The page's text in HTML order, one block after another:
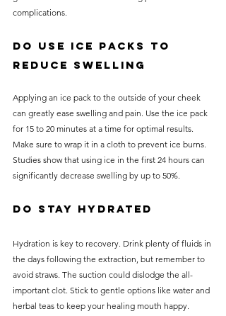
complications.
Do Use Ice Packs to
Reduce Swelling
Applying an ice pack to the outside of your cheek
can greatly ease swelling and pain. Use the ice pack
for 15 to 20 minutes at a time for optimal results.
Make sure to wrap it in a cloth to prevent ice burns.
Studies show that using ice in the first 24 hours can
significantly decrease swelling by up to 50%.
Do Stay Hydrated
Hydration is key to recovery. Drink plenty of fluids in
the days following the extraction, but remember to
avoid straws. The suction could dislodge the all-
important clot. Stick to gentle options like water and
herbal teas to keep your healing mouth happy.